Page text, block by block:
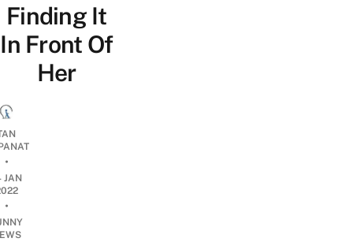
Finding It
In Front Of
Her
•
JAN
•